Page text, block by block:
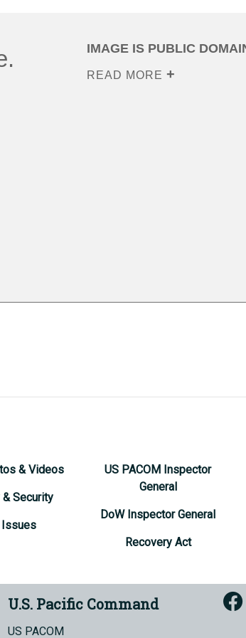
IMAGE IS PUBLIC
READ MORE
& Videos
& Security
Issues
US PACOM Inspector
General
DoW Inspector General
Recovery Act
U.S. Pacific Command
US PACOM